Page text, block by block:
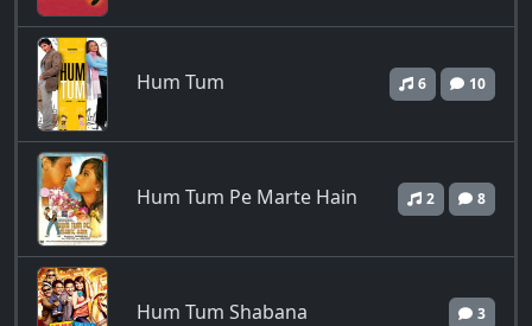
Hum Tum 6 10
Hum Tum Pe Marte Hain 2 8
Hum Tum Shabana 3